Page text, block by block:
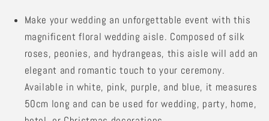
Make your wedding an unforgettable event with this
magnificent floral wedding aisle. Composed of silk
roses, peonies, and hydrangeas, this aisle will add an
elegant and romantic touch to your ceremony.
Available in white, pink, purple, and blue, it measures
50cm long and can be used for wedding, party, home,